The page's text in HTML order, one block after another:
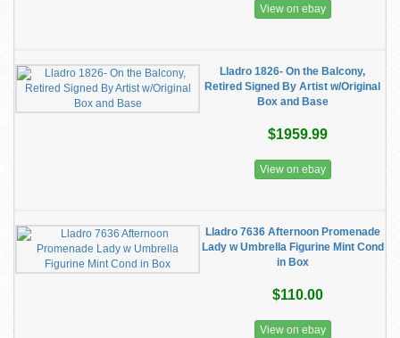
View on ebay
Lladro 1826- On the Balcony,
Retired Signed By Artist w/Original
Box and Base
$1959.99
View on ebay
Lladro 7636 Afternoon Promenade
Lady w Umbrella Figurine Mint Cond
in Box
$110.00
View on ebay